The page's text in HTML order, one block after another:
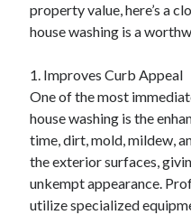
property value, here’s a
house washing is a
1. Improves Curb Appeal
One of the most
house washing is the
time, dirt, mold, mildew,
the exterior surfaces,
unkempt appearance.
utilize specialized